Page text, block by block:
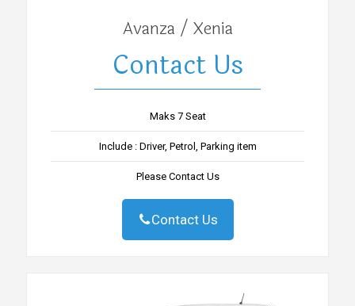
Avanza / Xenia
Contact Us
Maks 7 Seat
Include : Driver, Petrol, Parking item
Please Contact Us
Contact Us